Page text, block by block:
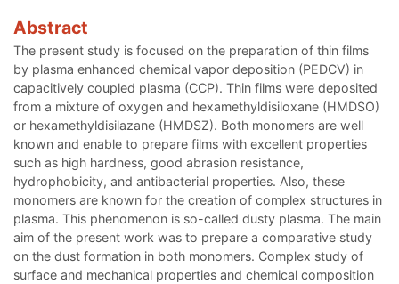
Abstract
The present study is focused on the preparation of thin films
by plasma enhanced chemical vapor deposition (PEDCV) in
capacitively coupled plasma (CCP). Thin films were deposited
from a mixture of oxygen and hexamethyldisiloxane (HMDSO)
or hexamethyldisilazane (HMDSZ). Both monomers are well
known and enable to prepare films with excellent properties
such as high hardness, good abrasion resistance,
hydrophobicity, and antibacterial properties. Also, these
monomers are known for the creation of complex structures in
plasma. This phenomenon is so-called dusty plasma. The main
aim of the present work was to prepare a comparative study
on the dust formation in both monomers. Complex study of
surface and mechanical properties and chemical composition